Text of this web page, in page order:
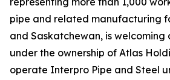
pipe and related manufacturing
and Saskatchewan, is welcoming
under the ownership of Atlas
operate Interpro Pipe and Steel